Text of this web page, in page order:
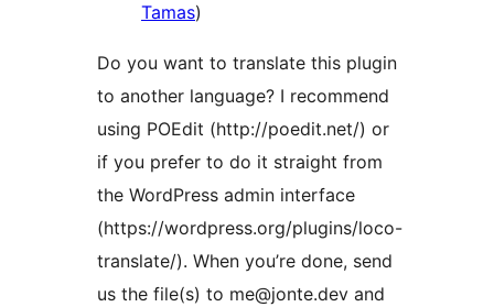
Tamas)
Do you want to translate this plugin
to another language? I recommend
using POEdit (http://poedit.net/) or
if you prefer to do it straight from
the WordPress admin interface
(https://wordpress.org/plugins/loco-
translate/). When you’re done, send
us the file(s) to me@jonte.dev and